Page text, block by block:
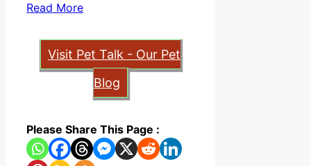
Read More
Visit Pet Talk - Our Pet
Blog
Please Share This Page :